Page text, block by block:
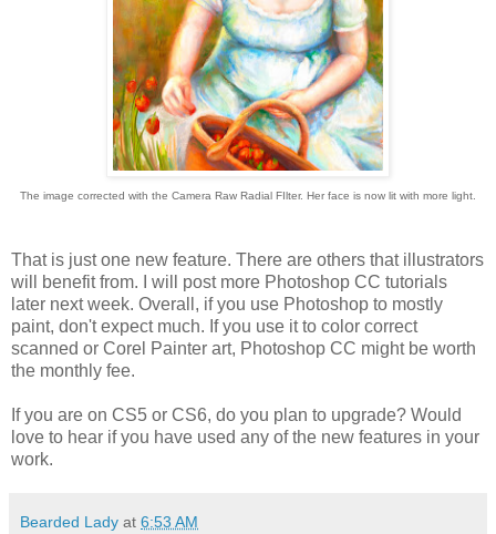
The image corrected with the Camera Raw Radial FIlter. Her face is now lit with more light.
That is just one new feature. There are others that illustrators
will benefit from. I will post more Photoshop CC tutorials
later next week. Overall, if you use Photoshop to mostly
paint, don't expect much. If you use it to color correct
scanned or Corel Painter art, Photoshop CC might be worth
the monthly fee.
If you are on CS5 or CS6, do you plan to upgrade? Would
love to hear if you have used any of the new features in your
work.
Bearded Lady at 6:53 AM